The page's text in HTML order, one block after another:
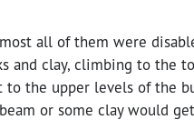
all of them were
and clay, climbing to the
the upper levels of the
or some clay would